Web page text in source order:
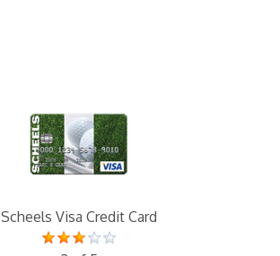
Scheels Visa Credit Card